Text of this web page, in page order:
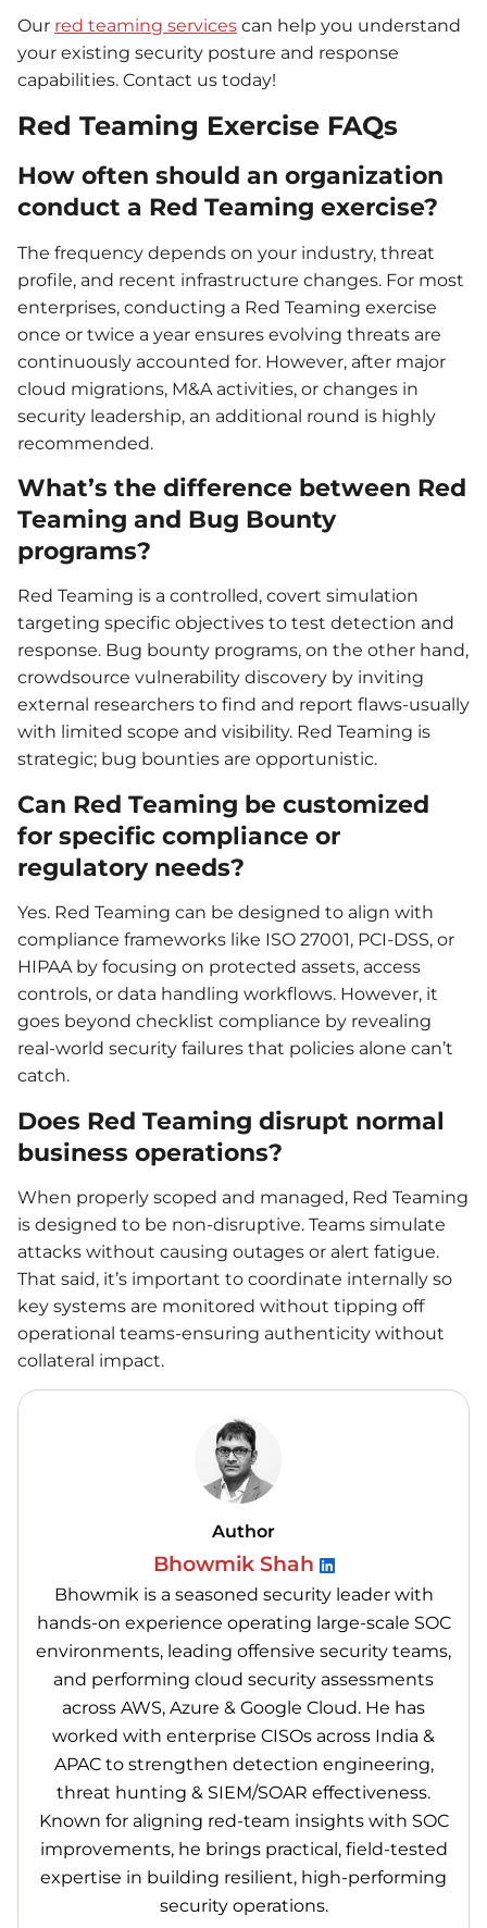
Our red teaming services can help you understand
your existing security posture and response
capabilities. Contact us today!
Red Teaming Exercise FAQs
How often should an organization
conduct a Red Teaming exercise?
The frequency depends on your industry, threat
profile, and recent infrastructure changes. For most
enterprises, conducting a Red Teaming exercise
once or twice a year ensures evolving threats are
continuously accounted for. However, after major
cloud migrations, M&A activities, or changes in
security leadership, an additional round is highly
recommended.
What’s the difference between Red
Teaming and Bug Bounty
programs?
Red Teaming is a controlled, covert simulation
targeting specific objectives to test detection and
response. Bug bounty programs, on the other hand,
crowdsource vulnerability discovery by inviting
external researchers to find and report flaws-usually
with limited scope and visibility. Red Teaming is
strategic; bug bounties are opportunistic.
Can Red Teaming be customized
for specific compliance or
regulatory needs?
Yes. Red Teaming can be designed to align with
compliance frameworks like ISO 27001, PCI-DSS, or
HIPAA by focusing on protected assets, access
controls, or data handling workflows. However, it
goes beyond checklist compliance by revealing
real-world security failures that policies alone can’t
catch.
Does Red Teaming disrupt normal
business operations?
When properly scoped and managed, Red Teaming
is designed to be non-disruptive. Teams simulate
attacks without causing outages or alert fatigue.
That said, it’s important to coordinate internally so
key systems are monitored without tipping off
operational teams-ensuring authenticity without
collateral impact.
Author
Bhowmik Shah
Bhowmik is a seasoned security leader with
hands-on experience operating large-scale SOC
environments, leading offensive security teams,
and performing cloud security assessments
across AWS, Azure & Google Cloud. He has
worked with enterprise CISOs across India &
APAC to strengthen detection engineering,
threat hunting & SIEM/SOAR effectiveness.
Known for aligning red-team insights with SOC
improvements, he brings practical, field-tested
expertise in building resilient, high-performing
security operations.